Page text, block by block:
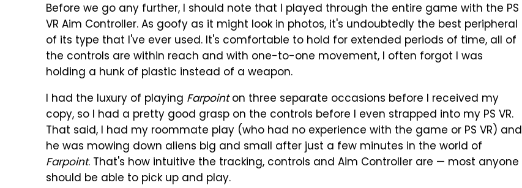
Before we go any further, I should note that I played through the entire game with the PS
VR Aim Controller. As goofy as it might look in photos, it's undoubtedly the best peripheral
of its type that I've ever used. It's comfortable to hold for extended periods of time, all of
the controls are within reach and with one-to-one movement, I often forgot I was
holding a hunk of plastic instead of a weapon.
I had the luxury of playing Farpointon three separate occasions before I received my
copy, so I had a pretty good grasp on the controls before I even strapped into my PS VR.
That said, I had my roommate play (who had no experience with the game or PS VR) and
he was mowing down aliens big and small after just a few minutes in the world of
Farpoint. That's how intuitive the tracking, controls and Aim Controller are — most anyone
should be able to pick up and play.